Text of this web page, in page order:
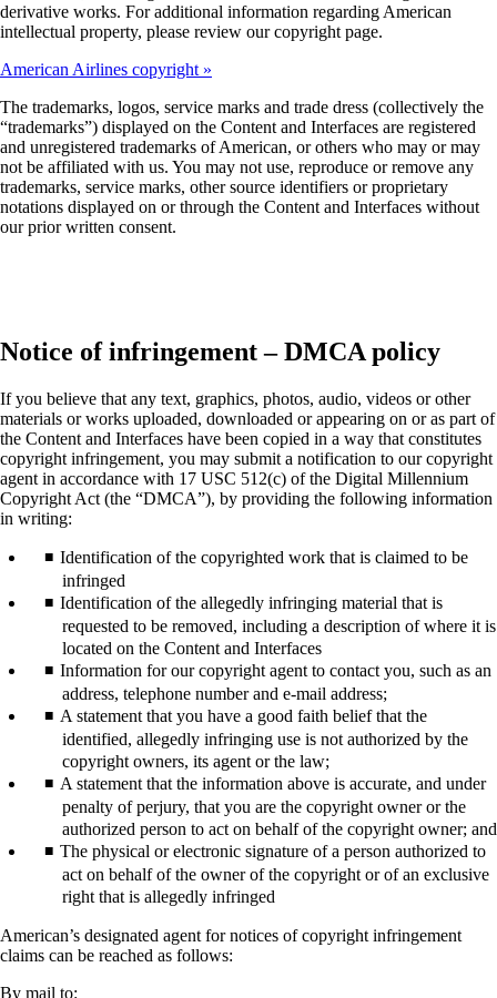
derivative works. For additional information regarding American
intellectual property, please review our copyright page.
American Airlines copyright
The trademarks, logos, service marks and trade dress (collectively the
“trademarks”) displayed on the Content and Interfaces are registered
and unregistered trademarks of American, or others who may or may
not be affiliated with us. You may not use, reproduce or remove any
trademarks, service marks, other source identifiers or proprietary
notations displayed on or through the Content and Interfaces without
our prior written consent.
Notice of infringement – DMCA policy
If you believe that any text, graphics, photos, audio, videos or other
materials or works uploaded, downloaded or appearing on or as part of
the Content and Interfaces have been copied in a way that constitutes
copyright infringement, you may submit a notification to our copyright
agent in accordance with 17 USC 512(c) of the Digital Millennium
Copyright Act (the “DMCA”), by providing the following information
in writing:
Identification of the copyrighted work that is claimed to be
infringed
Identification of the allegedly infringing material that is
requested to be removed, including a description of where it is
located on the Content and Interfaces
Information for our copyright agent to contact you, such as an
address, telephone number and e-mail address;
A statement that you have a good faith belief that the
identified, allegedly infringing use is not authorized by the
copyright owners, its agent or the law;
A statement that the information above is accurate, and under
penalty of perjury, that you are the copyright owner or the
authorized person to act on behalf of the copyright owner; and
The physical or electronic signature of a person authorized to
act on behalf of the owner of the copyright or of an exclusive
right that is allegedly infringed
American’s designated agent for notices of copyright infringement
claims can be reached as follows:
By mail to: